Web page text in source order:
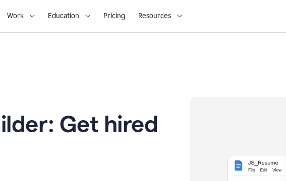
Work Education Pricing Resources
Get hired